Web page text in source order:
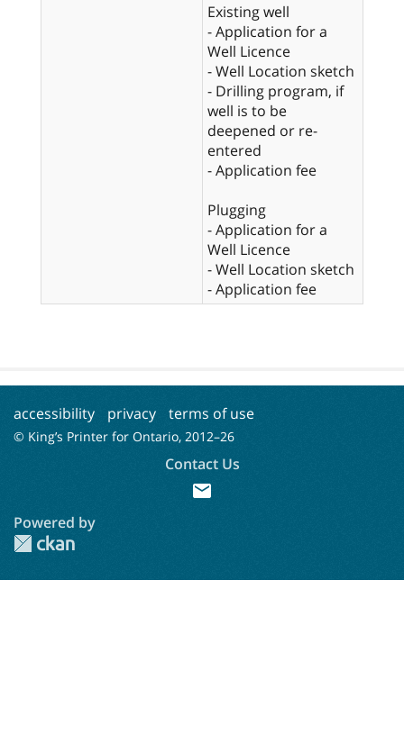
Existing well
- Application for a
Well Licence
- Well Location sketch
- Drilling program, if
well is to be
deepened or re-
entered
- Application fee
Plugging
- Application for a
Well Licence
- Well Location sketch
accessibility privacy terms of use
© King’s Printer for Ontario, 2012–26
Contact Us
mail
Powered by